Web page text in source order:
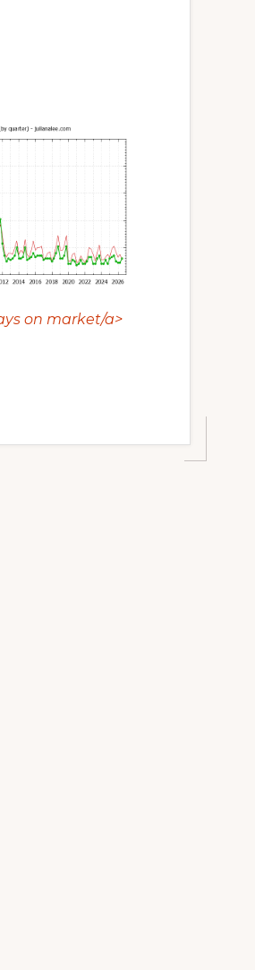
on market/a>